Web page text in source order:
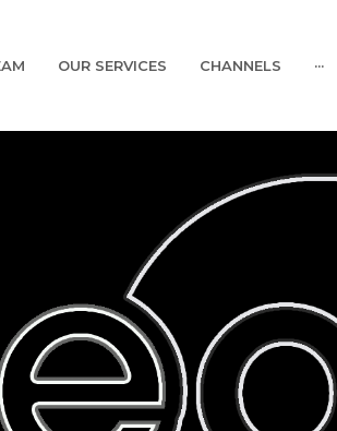
OUR SERVICES CHANNELS ···